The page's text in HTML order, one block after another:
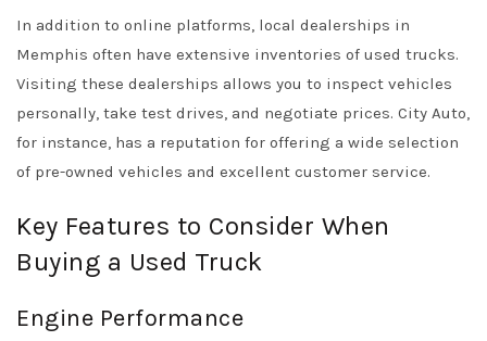
In addition to online platforms, local dealerships in
Memphis often have extensive inventories of used trucks.
Visiting these dealerships allows you to inspect vehicles
personally, take test drives, and negotiate prices. City Auto,
for instance, has a reputation for offering a wide selection
of pre-owned vehicles and excellent customer service.
Key Features to Consider When
Buying a Used Truck
Engine Performance